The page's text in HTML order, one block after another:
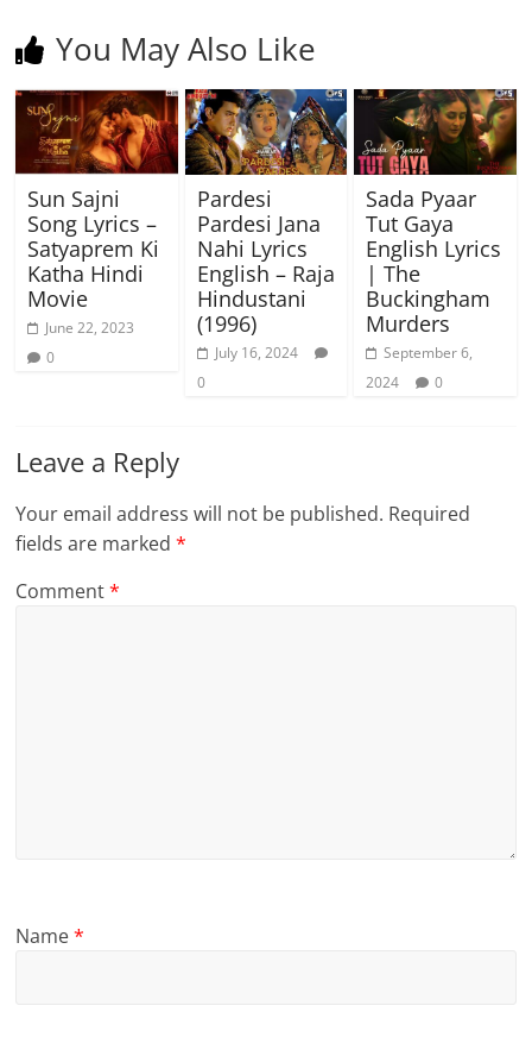
You May Also Like
Sun Sajni
Song Lyrics –
Satyaprem Ki
Katha Hindi
Movie
June 22, 2023
0
Pardesi
Pardesi Jana
Nahi Lyrics
English – Raja
Hindustani
(1996)
July 16, 2024
0
Sada Pyaar
Tut Gaya
English Lyrics
| The
Buckingham
Murders
September 6,
2024
0
Leave a Reply
Your email address will not be published. Required
fields are marked*
Comment*
Name*